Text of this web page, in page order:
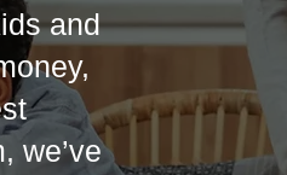
and
we’ve